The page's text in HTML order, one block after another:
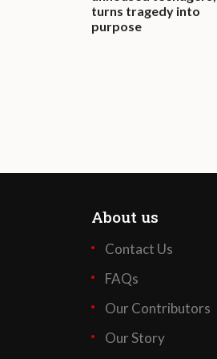
turns tragedy into
purpose
About us
Contact Us
FAQs
Our Contributors
Our Story